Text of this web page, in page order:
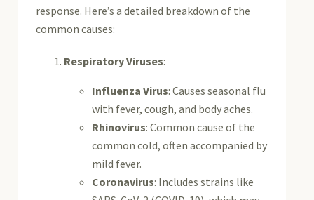
response. Here’s a detailed breakdown of the
common causes:
Respiratory Viruses:
Influenza Virus: Causes seasonal flu
with fever, cough, and body aches.
Rhinovirus: Common cause of the
common cold, often accompanied by
mild fever.
Coronavirus: Includes strains like